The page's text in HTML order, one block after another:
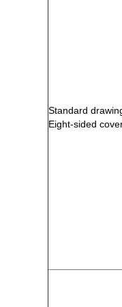
Standard
Eight-sided